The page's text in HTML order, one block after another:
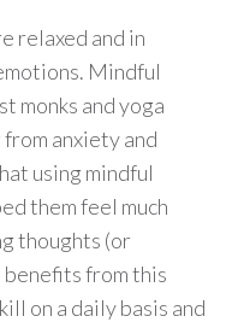
relaxed and in
Mindful
monks and yoga
anxiety and
using mindful
them feel much
thoughts (or
benefits from this
on a daily basis and